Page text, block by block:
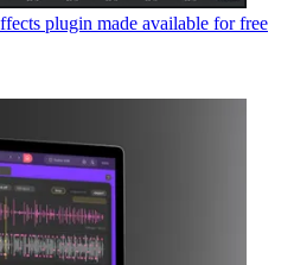
plugin made available for free